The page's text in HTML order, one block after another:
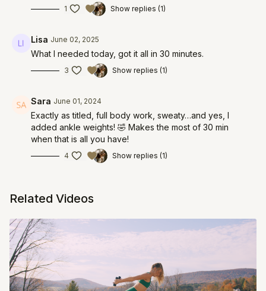
1 Show replies (1)
Lisa June 02, 2025
What I needed today, got it all in 30 minutes.
3 Show replies (1)
Sara June 01, 2024
Exactly as titled, full body work, sweaty…and yes, I
added ankle weights! 🤣 Makes the most of 30 min
when that is all you have!
4 Show replies (1)
Related Videos